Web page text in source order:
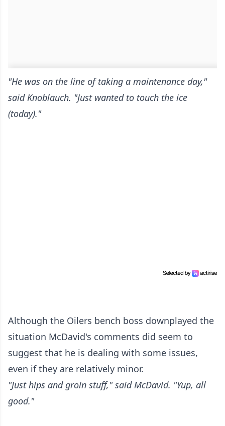
"He was on the line of taking a maintenance day,"
said Knoblauch. "Just wanted to touch the ice
(today)."
Although the Oilers bench boss downplayed the
situation McDavid's comments did seem to
suggest that he is dealing with some issues,
even if they are relatively minor.
"Just hips and groin stuff," said McDavid. "Yup, all
good."